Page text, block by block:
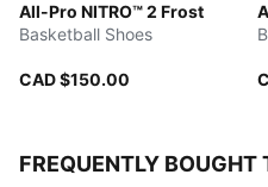
All-Pro NITRO™ 2 Frost
Basketball Shoes
CAD $150.00
FREQUENTLY BOUGHT